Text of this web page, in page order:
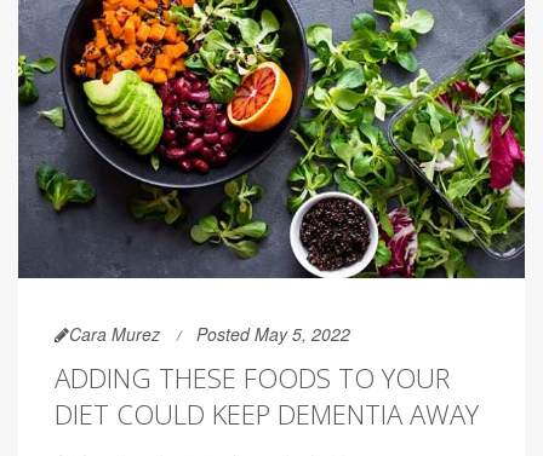
Cara Murez Posted May 5, 2022
ADDING THESE FOODS TO YOUR
DIET COULD KEEP DEMENTIA AWAY